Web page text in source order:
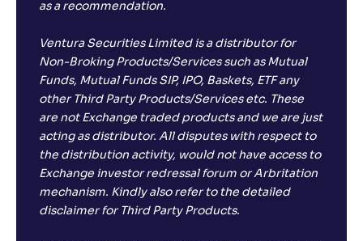
as a recommendation.
Ventura Securities Limited is a distributor for
Non-Broking Products/Services such as Mutual
Funds, Mutual Funds SIP, IPO, Baskets, ETF any
other Third Party Products/Services etc. These
are not Exchange traded products and we are just
acting as distributor. All disputes with respect to
the distribution activity, would not have access to
Exchange investor redressal forum or Arbritation
mechanism. Kindly also refer to the detailed
disclaimer for Third Party Products.